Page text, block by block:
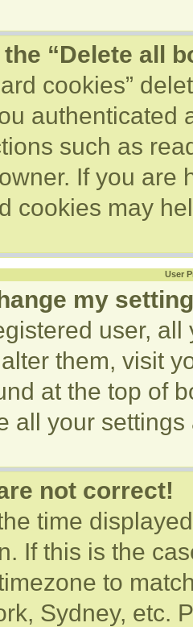
“Delete all
cookies”
authenticated
such as
If you are
cookies may
User
my
user,
them, visit
at the top of
all your
not correct!
time
If this is the
to
Sydney, etc.